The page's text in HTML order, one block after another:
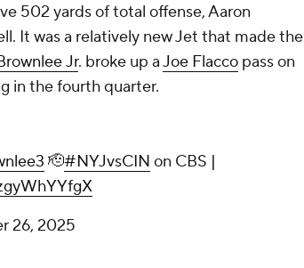
502 yards of total offense, Aaron
It was a relatively new Jet that made the
Jr. broke up aJoe Flacco pass on
in the fourth quarter.
🫡#NYJvsCIN on CBS |
26, 2025